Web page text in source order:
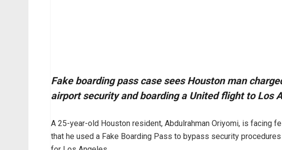
Fake boarding pass case sees Houston man
airport security and boarding a United flight to Los
A 25-year-old Houston resident, Abdulrahman Oriyomi, is facing
that he used a Fake Boarding Pass to bypass security